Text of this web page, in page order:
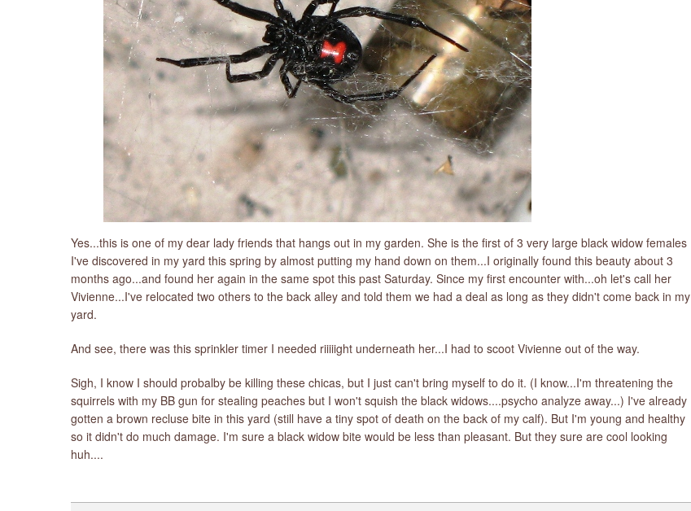
Yes...this is one of my dear lady friends that hangs out in my garden. She is the first of 3 very large black widow females
I've discovered in my yard this spring by almost putting my hand down on them...I originally found this beauty about 3
months ago...and found her again in the same spot this past Saturday. Since my first encounter with...oh let's call her
Vivienne...I've relocated two others to the back alley and told them we had a deal as long as they didn't come back in my
yard.
And see, there was this sprinkler timer I needed riiiiight underneath her...I had to scoot Vivienne out of the way.
Sigh, I know I should probalby be killing these chicas, but I just can't bring myself to do it. (I know...I'm threatening the
squirrels with my BB gun for stealing peaches but I won't squish the black widows....psycho analyze away...) I've already
gotten a brown recluse bite in this yard (still have a tiny spot of death on the back of my calf). But I'm young and healthy
so it didn't do much damage. I'm sure a black widow bite would be less than pleasant. But they sure are cool looking
huh....